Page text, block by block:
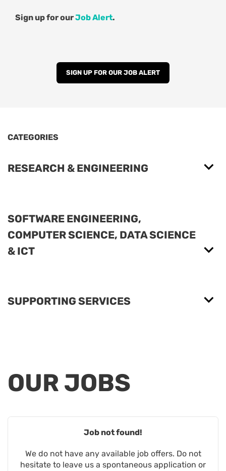
Sign up for ourJob Alert.
SIGN UP FOR OUR JOB ALERT
CATEGORIES
RESEARCH & ENGINEERING
SOFTWARE ENGINEERING,
COMPUTER SCIENCE, DATA SCIENCE
& ICT
SUPPORTING SERVICES
OUR JOBS
Job not found!
We do not have any available job offers. Do not
hesitate to leave us a spontaneous application or